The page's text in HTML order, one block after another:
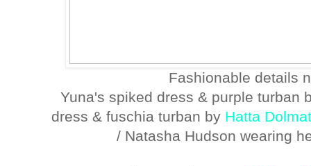
Fashionable details
Yuna's spiked dress & purple turban
dress & fuschia turban by Hatta Dolmat
/ Natasha Hudson wearing